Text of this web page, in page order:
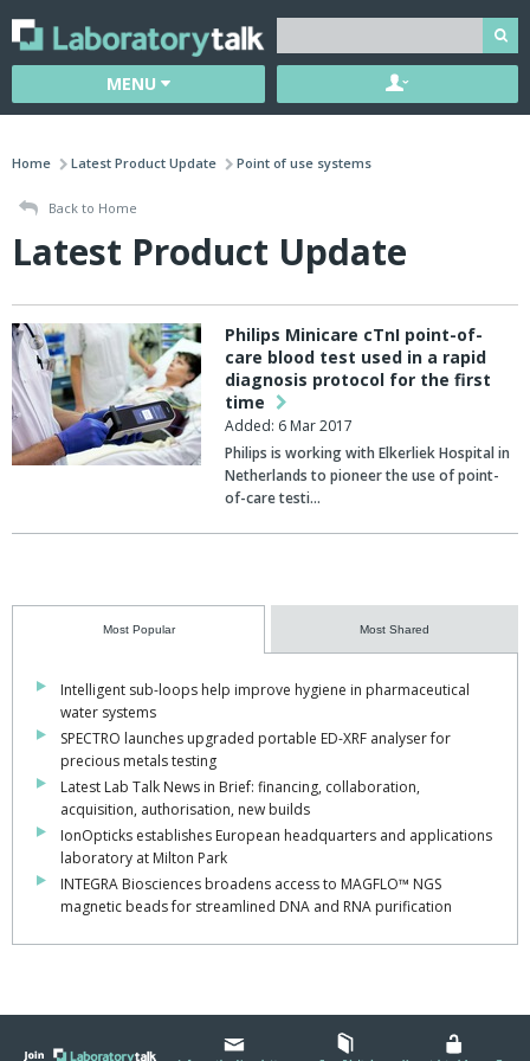
MENU
Home Latest Product Update Point of use systems
Back to Home
Latest Product Update
Philips Minicare cTnI point-of-
care blood test used in a rapid
diagnosis protocol for the first
time
Added: 6 Mar 2017
Philips is working with Elkerliek Hospital in
Netherlands to pioneer the use of point-
of-care testi…
Most Popular Most Shared
Intelligent sub-loops help improve hygiene in pharmaceutical
water systems
SPECTRO launches upgraded portable ED-XRF analyser for
precious metals testing
Latest Lab Talk News in Brief: financing, collaboration,
acquisition, authorisation, new builds
IonOpticks establishes European headquarters and applications
laboratory at Milton Park
INTEGRA Biosciences broadens access to MAGFLO™ NGS
magnetic beads for streamlined DNA and RNA purification